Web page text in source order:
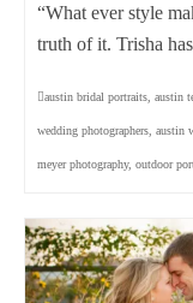
“What ever style
truth of it. Trisha
austin bridal portraits austin
wedding photographers austin
meyer photography, outdoor